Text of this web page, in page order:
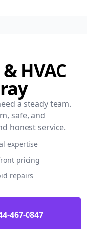
HVAC
a steady team.
safe, and
honest service.
expertise
pricing
repairs
467-0847